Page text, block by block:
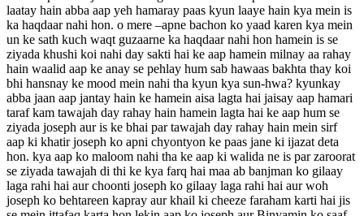
laatay hain abba aap yeh hamaray paas kyun laaye hain kya mein is
ka haqdaar nahi hon. o mere –apne bachon ko yaad karen kya mein
un ke sath kuch waqt guzaarne ka haqdaar nahi hon hamein is se
ziyada khushi koi nahi day sakti hai ke aap hamein milnay aa rahay
hain waalid aap ke anay se pehlay hum sab hawaas bakhta thay koi
bhi hansnay ke mood mein nahi tha kyun kya sun-hwa? kyunkay
abba jaan aap jantay hain ke hamein aisa lagta hai jaisay aap hamari
taraf kam tawajah day rahay hain hamein lagta hai ke aap hum se
ziyada joseph aur is ke bhai par tawajah day rahay hain mein sirf
aap ki khatir joseph ko apni chyontyon ke paas jane ki ijazat deta
hon. kya aap ko maloom nahi tha ke aap ki walida ne is par zaroorat
se ziyada tawajah di thi ke kya farq hai maa ab banjman ko gilaay
laga rahi hai aur choonti joseph ko gilaay laga rahi hai aur woh
joseph ko behtareen kapray aur khail ki cheeze faraham karti hai jis